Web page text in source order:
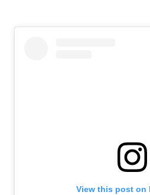
View this post on